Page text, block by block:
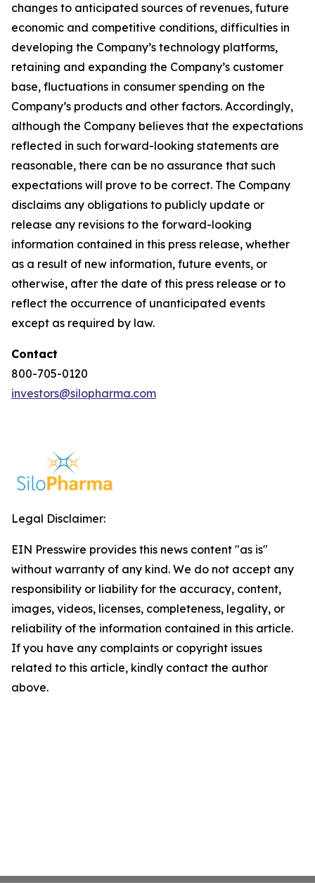
changes to anticipated sources of revenues, future
economic and competitive conditions, difficulties in
developing the Company’s technology platforms,
retaining and expanding the Company’s customer
base, fluctuations in consumer spending on the
Company’s products and other factors. Accordingly,
although the Company believes that the expectations
reflected in such forward-looking statements are
reasonable, there can be no assurance that such
expectations will prove to be correct. The Company
disclaims any obligations to publicly update or
release any revisions to the forward-looking
information contained in this press release, whether
as a result of new information, future events, or
otherwise, after the date of this press release or to
reflect the occurrence of unanticipated events
except as required by law.
Contact
800-705-0120
investors@silopharma.com
Legal Disclaimer:
EIN Presswire provides this news content "as is"
without warranty of any kind. We do not accept any
responsibility or liability for the accuracy, content,
images, videos, licenses, completeness, legality, or
reliability of the information contained in this article.
If you have any complaints or copyright issues
related to this article, kindly contact the author
above.